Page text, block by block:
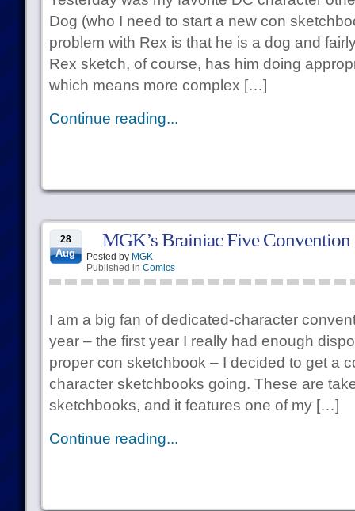
Dog (who I need to start a new con
problem with Rex is that he is a dog and
Rex sketch, of course, has him doing
which means more complex […]
Continue reading...
28
Aug
MGK’s Brainiac Five
Posted by MGK
Published in Comics
I am a big fan of dedicated-character
year – the first year I really had enough
proper con sketchbook – I decided to get a
character sketchbooks going. These are
sketchbooks, and it features one of my […]
Continue reading...